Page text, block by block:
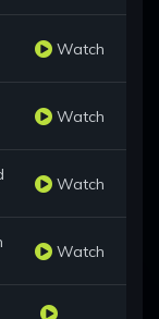
Watch
Watch
Watch
Watch